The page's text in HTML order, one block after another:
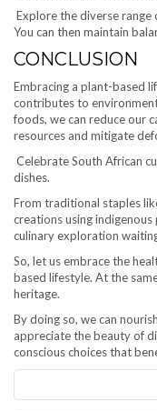
Explore the diverse range
You can then maintain
CONCLUSION
Embracing a plant-based
contributes to
foods, we can reduce our
resources and mitigate
Celebrate South African
dishes.
From traditional staples
creations using
culinary exploration
So, let us embrace the
based lifestyle. At the
heritage.
By doing so, we can
appreciate the beauty of
conscious choices that